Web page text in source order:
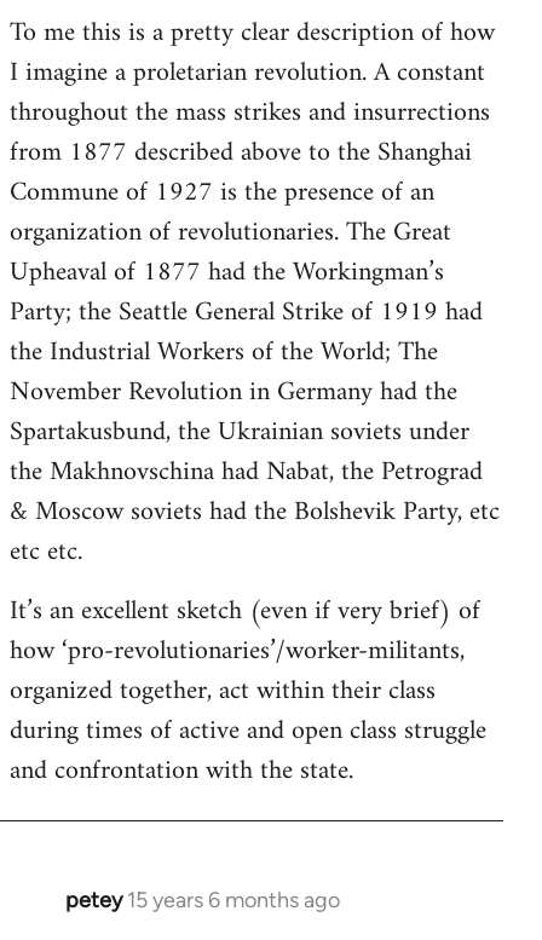
To me this is a pretty clear description of how
I imagine a proletarian revolution. A constant
throughout the mass strikes and insurrections
from 1877 described above to the Shanghai
Commune of 1927 is the presence of an
organization of revolutionaries. The Great
Upheaval of 1877 had the Workingman’s
Party; the Seattle General Strike of 1919 had
the Industrial Workers of the World; The
November Revolution in Germany had the
Spartakusbund, the Ukrainian soviets under
the Makhnovschina had Nabat, the Petrograd
& Moscow soviets had the Bolshevik Party, etc
etc etc.
It’s an excellent sketch (even if very brief) of
how ‘pro-revolutionaries’/worker-militants,
organized together, act within their class
during times of active and open class struggle
and confrontation with the state.
petey 15 years 6 months ago
In